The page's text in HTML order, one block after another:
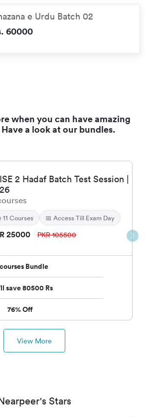
e Urdu Batch 02
60000
when you can have amazing
a look at our bundles.
2 Hadaf Batch Test Session |
11 Courses 📅 Access Till Exam Day
25000 PKR105500
coursesBundle
save 80500 Rs
76% Off
View More
Stars